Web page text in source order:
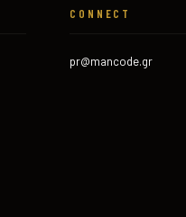
CONNECT
pr@mancode.gr